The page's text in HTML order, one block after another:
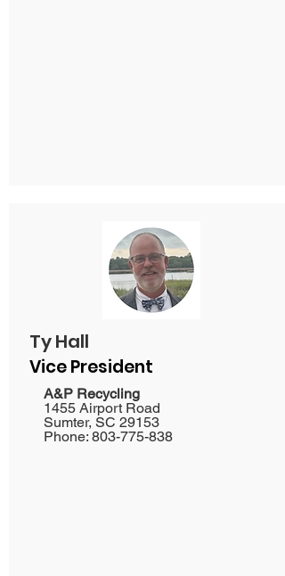
Ty Hall
Vice President
​A&P Recycling
1455 Airport Road
Sumter, SC 29153
Phone: 803-775-838